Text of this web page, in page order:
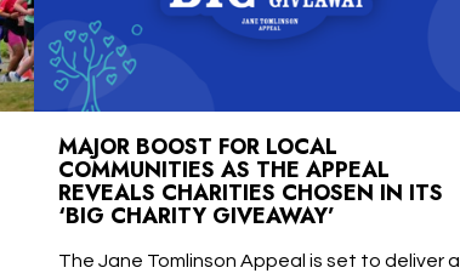
MAJOR BOOST FOR LOCAL
COMMUNITIES AS THE APPEAL
REVEALS CHARITIES CHOSEN IN ITS
‘BIG CHARITY GIVEAWAY’
The Jane Tomlinson Appeal is set to deliver a